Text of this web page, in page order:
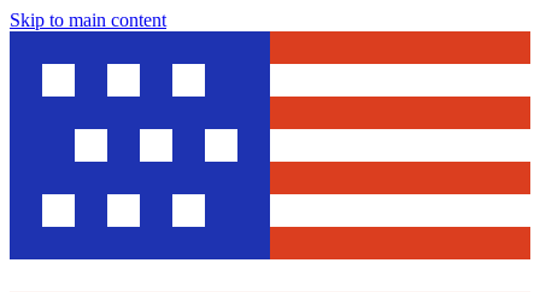
Skip to main content